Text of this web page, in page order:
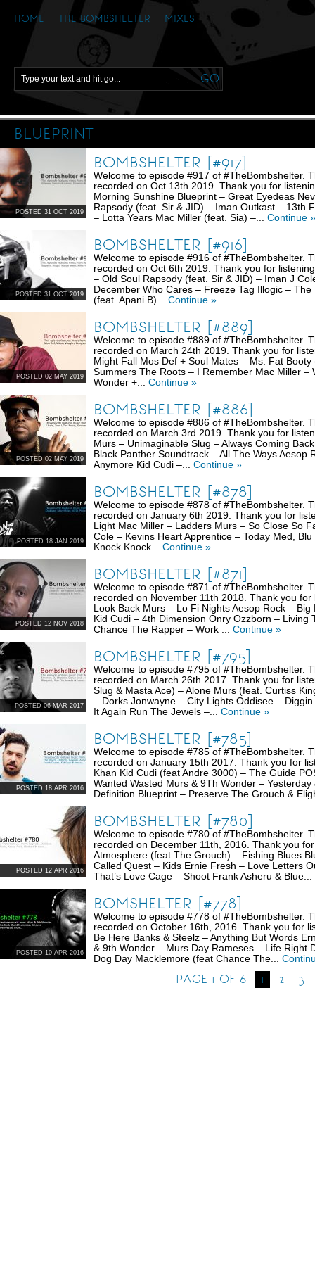
HOME THE BOMBSHELTER MIXES
BLUEPRINT
POSTED 31 OCT 2019
BOMBSHELTER [#917]
Welcome to episode #917 of #TheBombshelter.
recorded on Oct 13th 2019. Thank you for
Morning Sunshine Blueprint – Great Eyedeas
Rapsody (feat. Sir & JID) – Iman Outkast – 13th
– Lotta Years Mac Miller (feat. Sia) –... Continue »
POSTED 31 OCT 2019
BOMBSHELTER [#916]
Welcome to episode #916 of #TheBombshelter.
recorded on Oct 6th 2019. Thank you for
– Old Soul Rapsody (feat. Sir & JID) – Iman J
December Who Cares – Freeze Tag Illogic –
(feat. Apani B)... Continue »
POSTED 02 MAY 2019
BOMBSHELTER [#889]
Welcome to episode #889 of #TheBombshelter.
recorded on March 24th 2019. Thank you for
Might Fall Mos Def + Soul Mates – Ms. Fat
Summers The Roots – I Remember Mac Miller –
Wonder +... Continue »
POSTED 02 MAY 2019
BOMBSHELTER [#886]
Welcome to episode #886 of #TheBombshelter.
recorded on March 3rd 2019. Thank you for
Murs – Unimaginable Slug – Always Coming
Black Panther Soundtrack – All The Ways Aesop
Anymore Kid Cudi –... Continue »
POSTED 18 JAN 2019
BOMBSHELTER [#878]
Welcome to episode #878 of #TheBombshelter.
recorded on January 6th 2019. Thank you for
Light Mac Miller – Ladders Murs – So Close So
Cole – Kevins Heart Apprentice – Today Med,
Knock Knock... Continue »
POSTED 12 NOV 2018
BOMBSHELTER [#871]
Welcome to episode #871 of #TheBombshelter.
recorded on November 11th 2018. Thank you for
Look Back Murs – Lo Fi Nights Aesop Rock –
Kid Cudi – 4th Dimension Onry Ozzborn – Living
Chance The Rapper – Work ... Continue »
POSTED 06 MAR 2017
BOMBSHELTER [#795]
Welcome to episode #795 of #TheBombshelter.
recorded on March 26th 2017. Thank you for
Slug & Masta Ace) – Alone Murs (feat. Curtiss
– Dorks Jonwayne – City Lights Oddisee –
It Again Run The Jewels –... Continue »
POSTED 18 APR 2016
BOMBSHELTER [#785]
Welcome to episode #785 of #TheBombshelter.
recorded on January 15th 2017. Thank you for
Khan Kid Cudi (feat Andre 3000) – The Guide
Wanted Wasted Murs & 9Th Wonder – Yesterday
Definition Blueprint – Preserve The Grouch &
POSTED 12 APR 2016
BOMBSHELTER [#780]
Welcome to episode #780 of #TheBombshelter.
recorded on December 11th, 2016. Thank you
Atmosphere (feat The Grouch) – Fishing Blues
Called Quest – Kids Ernie Fresh – Love Letters
That’s Love Cage – Shoot Frank Asheru & Blue...
POSTED 10 APR 2016
BOMSHELTER [#778]
Welcome to episode #778 of #TheBombshelter.
recorded on October 16th, 2016. Thank you for
Be Here Banks & Steelz – Anything But Words
& 9th Wonder – Murs Day Rameses – Life Right
Dog Day Macklemore (feat Chance The...
PAGE 1 OF 6 1 2 3